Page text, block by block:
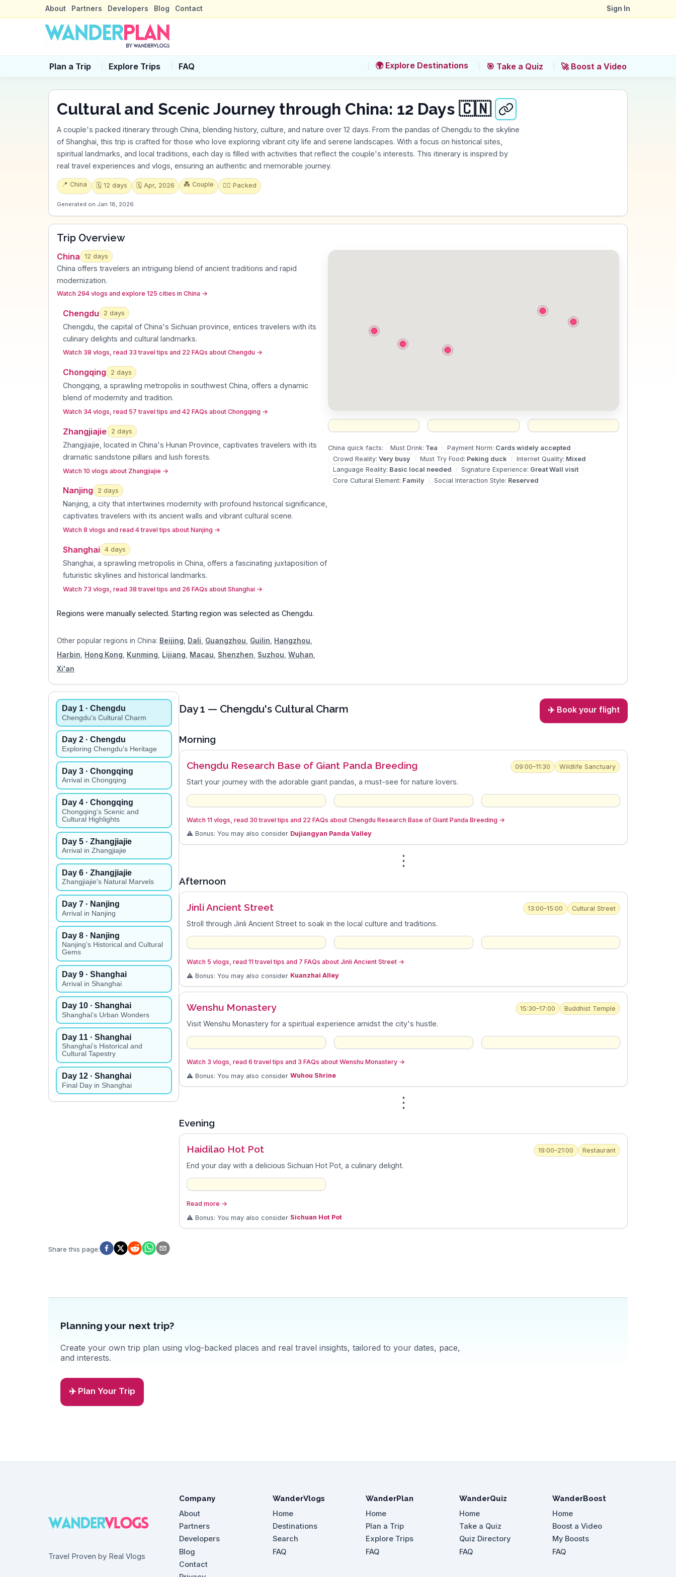
About Partners Developers Blog Contact Sign In
Plan a Trip Explore Trips FAQ 🌍 Explore Destinations 🎯 Take a Quiz 🚀 Boost a Video
Cultural and Scenic Journey through China: 12 Days 🇨🇳
A couple's packed itinerary through China, blending history, culture, and nature over 12 days. From the pandas of Chengdu to the skyline
of Shanghai, this trip is crafted for those who love exploring vibrant city life and serene landscapes. With a focus on historical sites,
spiritual landmarks, and local traditions, each day is filled with activities that reflect the couple's interests. This itinerary is inspired by
real travel experiences and vlogs, ensuring an authentic and memorable journey.
📍 China 🗓️ 12 days 🗓️ Apr, 2026 💑 Couple 🏃‍♂️ Packed
Generated on Jan 18, 2026
Trip Overview
China 12 days
China offers travelers an intriguing blend of ancient traditions and rapid
modernization.
Watch 294 vlogs and explore 125 cities in China →
Chengdu 2 days
Chengdu, the capital of China's Sichuan province, entices travelers with its
culinary delights and cultural landmarks.
Watch 38 vlogs, read 33 travel tips and 22 FAQs about Chengdu →
Chongqing 2 days
Chongqing, a sprawling metropolis in southwest China, offers a dynamic
blend of modernity and tradition.
Watch 34 vlogs, read 57 travel tips and 42 FAQs about Chongqing →
Zhangjiajie 2 days
Zhangjiajie, located in China's Hunan Province, captivates travelers with its
dramatic sandstone pillars and lush forests.
Watch 10 vlogs about Zhangjiajie →
Nanjing 2 days
Nanjing, a city that intertwines modernity with profound historical significance,
captivates travelers with its ancient walls and vibrant cultural scene.
Watch 8 vlogs and read 4 travel tips about Nanjing →
Shanghai 4 days
Shanghai, a sprawling metropolis in China, offers a fascinating juxtaposition of
futuristic skylines and historical landmarks.
Watch 73 vlogs, read 38 travel tips and 26 FAQs about Shanghai →
Regions were manually selected. Starting region was selected as Chengdu.
Other popular regions in China: Beijing Dali Guangzhou Guilin Hangzhou
Harbin
Hong Kong Kunming Lijiang Macau Shenzhen Suzhou Wuhan
Xi'an
China quick facts: Must Drink: Tea Payment Norm: Cards widely accepted
Crowd Reality: Very busy Must Try Food: Peking duck Internet Quality: Mixed
Language Reality: Basic local needed Signature Experience: Great Wall visit
Core Cultural Element: Family Social Interaction Style: Reserved
Day 1 · Chengdu
Chengdu's Cultural Charm
Day2 · Chengdu
Exploring Chengdu's Heritage
Day3 · Chongqing
Arrival in Chongqing
Day4 · Chongqing
Chongqing's Scenic and
Cultural Highlights
Day5 · Zhangjiajie
Arrival in Zhangjiajie
Day6 · Zhangjiajie
Zhangjiajie's Natural Marvels
Day7 · Nanjing
Arrival in Nanjing
Day8 · Nanjing
Nanjing's Historical and Cultural
Gems
Day9 · Shanghai
Arrival in Shanghai
Day 10 · Shanghai
Shanghai's Urban Wonders
Day 11 · Shanghai
Shanghai's Historical and
Cultural Tapestry
Day 12 · Shanghai
Final Day in Shanghai
Day1 — Chengdu's Cultural Charm ✈️ Book your flight
Morning
Chengdu Research Base of Giant Panda Breeding 09:00–11:30 Wildlife Sanctuary
Start your journey with the adorable giant pandas, a must-see for nature lovers.
Watch 11 vlogs, read 30 travel tips and 22 FAQs about Chengdu Research Base of Giant Panda Breeding →
⚠️ Bonus: You may also consider Dujiangyan Panda Valley
⋮
Afternoon
Jinli Ancient Street 13:00–15:00 Cultural Street
Stroll through Jinli Ancient Street to soak in the local culture and traditions.
Watch 5 vlogs, read 11 travel tips and 7 FAQs about Jinli Ancient Street →
⚠️ Bonus: You may also consider Kuanzhai Alley
Wenshu Monastery 15:30–17:00 Buddhist Temple
Visit Wenshu Monastery for a spiritual experience amidst the city's hustle.
Watch 3 vlogs, read 6 travel tips and 3 FAQs about Wenshu Monastery →
⚠️ Bonus: You may also consider Wuhou Shrine
⋮
Evening
Haidilao Hot Pot 19:00–21:00 Restaurant
End your day with a delicious Sichuan Hot Pot, a culinary delight.
Read more →
⚠️ Bonus: You may also consider Sichuan Hot Pot
Share this page:
Planning your next trip?
Create your own trip plan using vlog-backed places and real travel insights, tailored to your dates, pace,
and interests.
✈️ Plan Your Trip
Travel Proven by Real Vlogs
Company
About
Partners
Developers
Blog
Contact
WanderVlogs
Home
Destinations
Search
FAQ
WanderPlan
Home
Plan a Trip
Explore Trips
FAQ
WanderQuiz
Home
Take a Quiz
Quiz Directory
FAQ
WanderBoost
Home
Boost a Video
My Boosts
FAQ